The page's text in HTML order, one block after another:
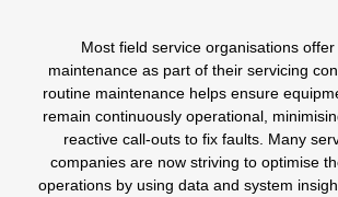
Most field service organisations
maintenance as part of their servicing
routine maintenance helps ensure
remain continuously operational,
reactive call-outs to fix faults. Many
companies are now striving to optimise
operations by using data and system